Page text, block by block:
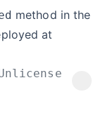
method in the
at